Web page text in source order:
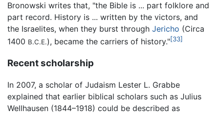
Bronowski writes that, "the Bible is ... part folklore and
part record. History is ... written by the victors, and
the Israelites, when they burst through Jericho (Circa
1400 B.C.E.), became the carriers of history."[33]
Recent scholarship
In 2007, a scholar of Judaism Lester L. Grabbe
explained that earlier biblical scholars such as Julius
Wellhausen (1844–1918) could be described as